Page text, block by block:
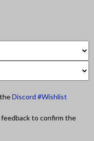
Discord #Wishlist
feedback to confirm the